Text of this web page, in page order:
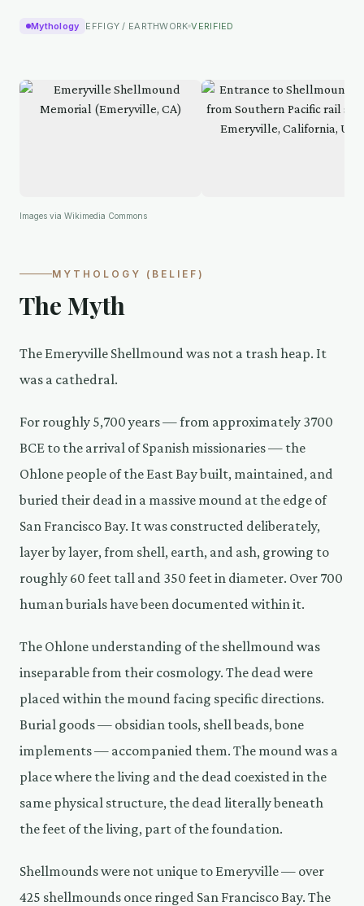
Mythology EFFIGY / EARTHWORK VERIFIED
Images via Wikimedia Commons
MYTHOLOGY (BELIEF)
The Myth
The Emeryville Shellmound was not a trash heap. It
was a cathedral.
For roughly 5,700 years — from approximately 3700
BCE to the arrival of Spanish missionaries — the
Ohlone people of the East Bay built, maintained, and
buried their dead in a massive mound at the edge of
San Francisco Bay. It was constructed deliberately,
layer by layer, from shell, earth, and ash, growing to
roughly 60 feet tall and 350 feet in diameter. Over 700
human burials have been documented within it.
The Ohlone understanding of the shellmound was
inseparable from their cosmology. The dead were
placed within the mound facing specific directions.
Burial goods — obsidian tools, shell beads, bone
implements — accompanied them. The mound was a
place where the living and the dead coexisted in the
same physical structure, the dead literally beneath
the feet of the living, part of the foundation.
Shellmounds were not unique to Emeryville — over
425 shellmounds once ringed San Francisco Bay. The